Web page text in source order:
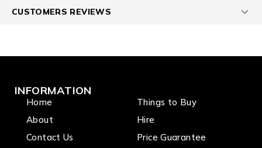
CUSTOMERS REVIEWS
INFORMATION
Home
About
Contact Us
Things to Buy
Hire
Price Guarantee